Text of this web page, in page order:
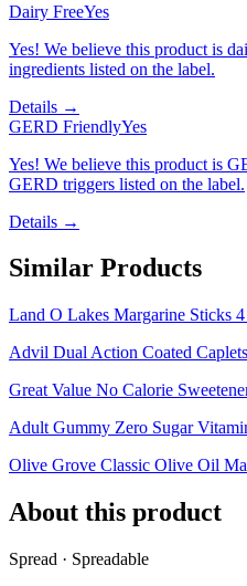
Dairy FreeYes
Yes! We believe this product is
ingredients listed on the label.
Details →
GERD FriendlyYes
Yes! We believe this product is
GERD triggers listed on the label.
Details →
Similar Products
Land O Lakes Margarine Sticks
Advil Dual Action Coated
Great Value No Calorie
Adult Gummy Zero Sugar
Olive Grove Classic Olive Oil
About this product
Spread · Spreadable